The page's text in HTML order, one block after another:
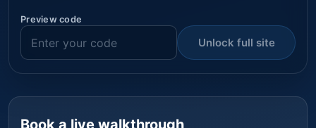
Preview code
Unlock full site
Book a live walkthrough